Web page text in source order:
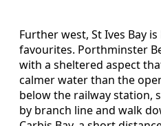
Further west, St Ives Bay
favourites. Porthminster
with a sheltered aspect
calmer water than the
below the railway station,
by branch line and walk